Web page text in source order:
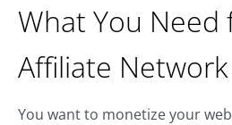
What You Need
Affiliate Network
You want to monetize your